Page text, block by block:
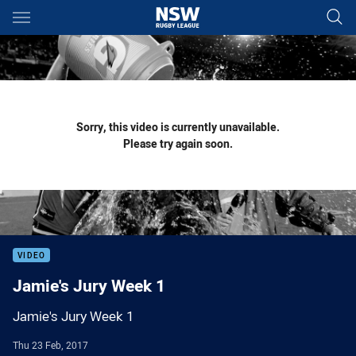
Main
You have skipped the navigation, tab for page content
Sorry, this video is currently unavailable.
Please try again soon.
VIDEO
Jamie's Jury Week 1
Jamie's Jury Week 1
Thu 23 Feb, 2017